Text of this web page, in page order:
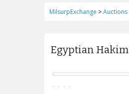
MilsurpExchange >Auctions
Egyptian Hakim